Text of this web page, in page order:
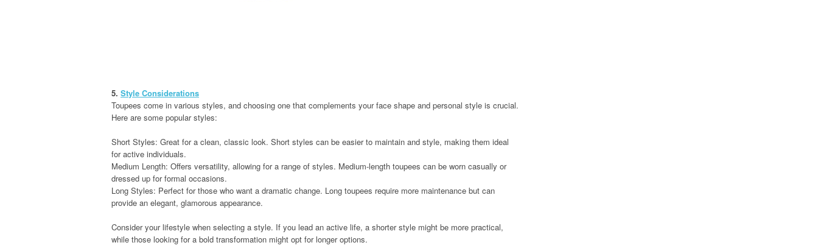
5. Style Considerations
Toupees come in various styles, and choosing one that complements your face shape and personal style is crucial.
Here are some popular styles:
Short Styles: Great for a clean, classic look. Short styles can be easier to maintain and style, making them ideal
for active individuals.
Medium Length: Offers versatility, allowing for a range of styles. Medium-length toupees can be worn casually or
dressed up for formal occasions.
Long Styles: Perfect for those who want a dramatic change. Long toupees require more maintenance but can
provide an elegant, glamorous appearance.
Consider your lifestyle when selecting a style. If you lead an active life, a shorter style might be more practical,
while those looking for a bold transformation might opt for longer options.